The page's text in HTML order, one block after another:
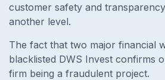
customer safety and
another level.
The fact that two major financial
blacklisted DWS Invest confirms
firm being a fraudulent project.